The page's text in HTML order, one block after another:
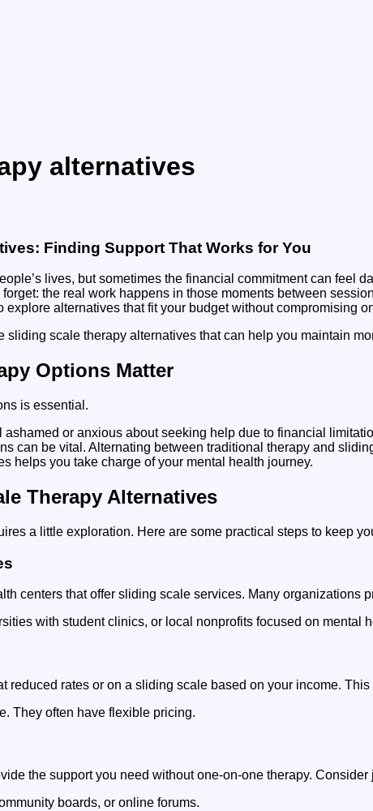
alternatives
Finding Support That Works for You
lives, but sometimes the financial commitment can feel
the real work happens in those moments between
explore alternatives that fit your budget without compromising
sliding scale therapy alternatives that can help you maintain
Options Matter
is essential.
ashamed or anxious about seeking help due to financial
can be vital. Alternating between traditional therapy and
helps you take charge of your mental health journey.
Therapy Alternatives
a little exploration. Here are some practical steps to keep
centers that offer sliding scale services. Many organizations
with student clinics, or local nonprofits focused on mental
reduced rates or on a sliding scale based on your income.
They often have flexible pricing.
the support you need without one-on-one therapy.
boards, or online forums.